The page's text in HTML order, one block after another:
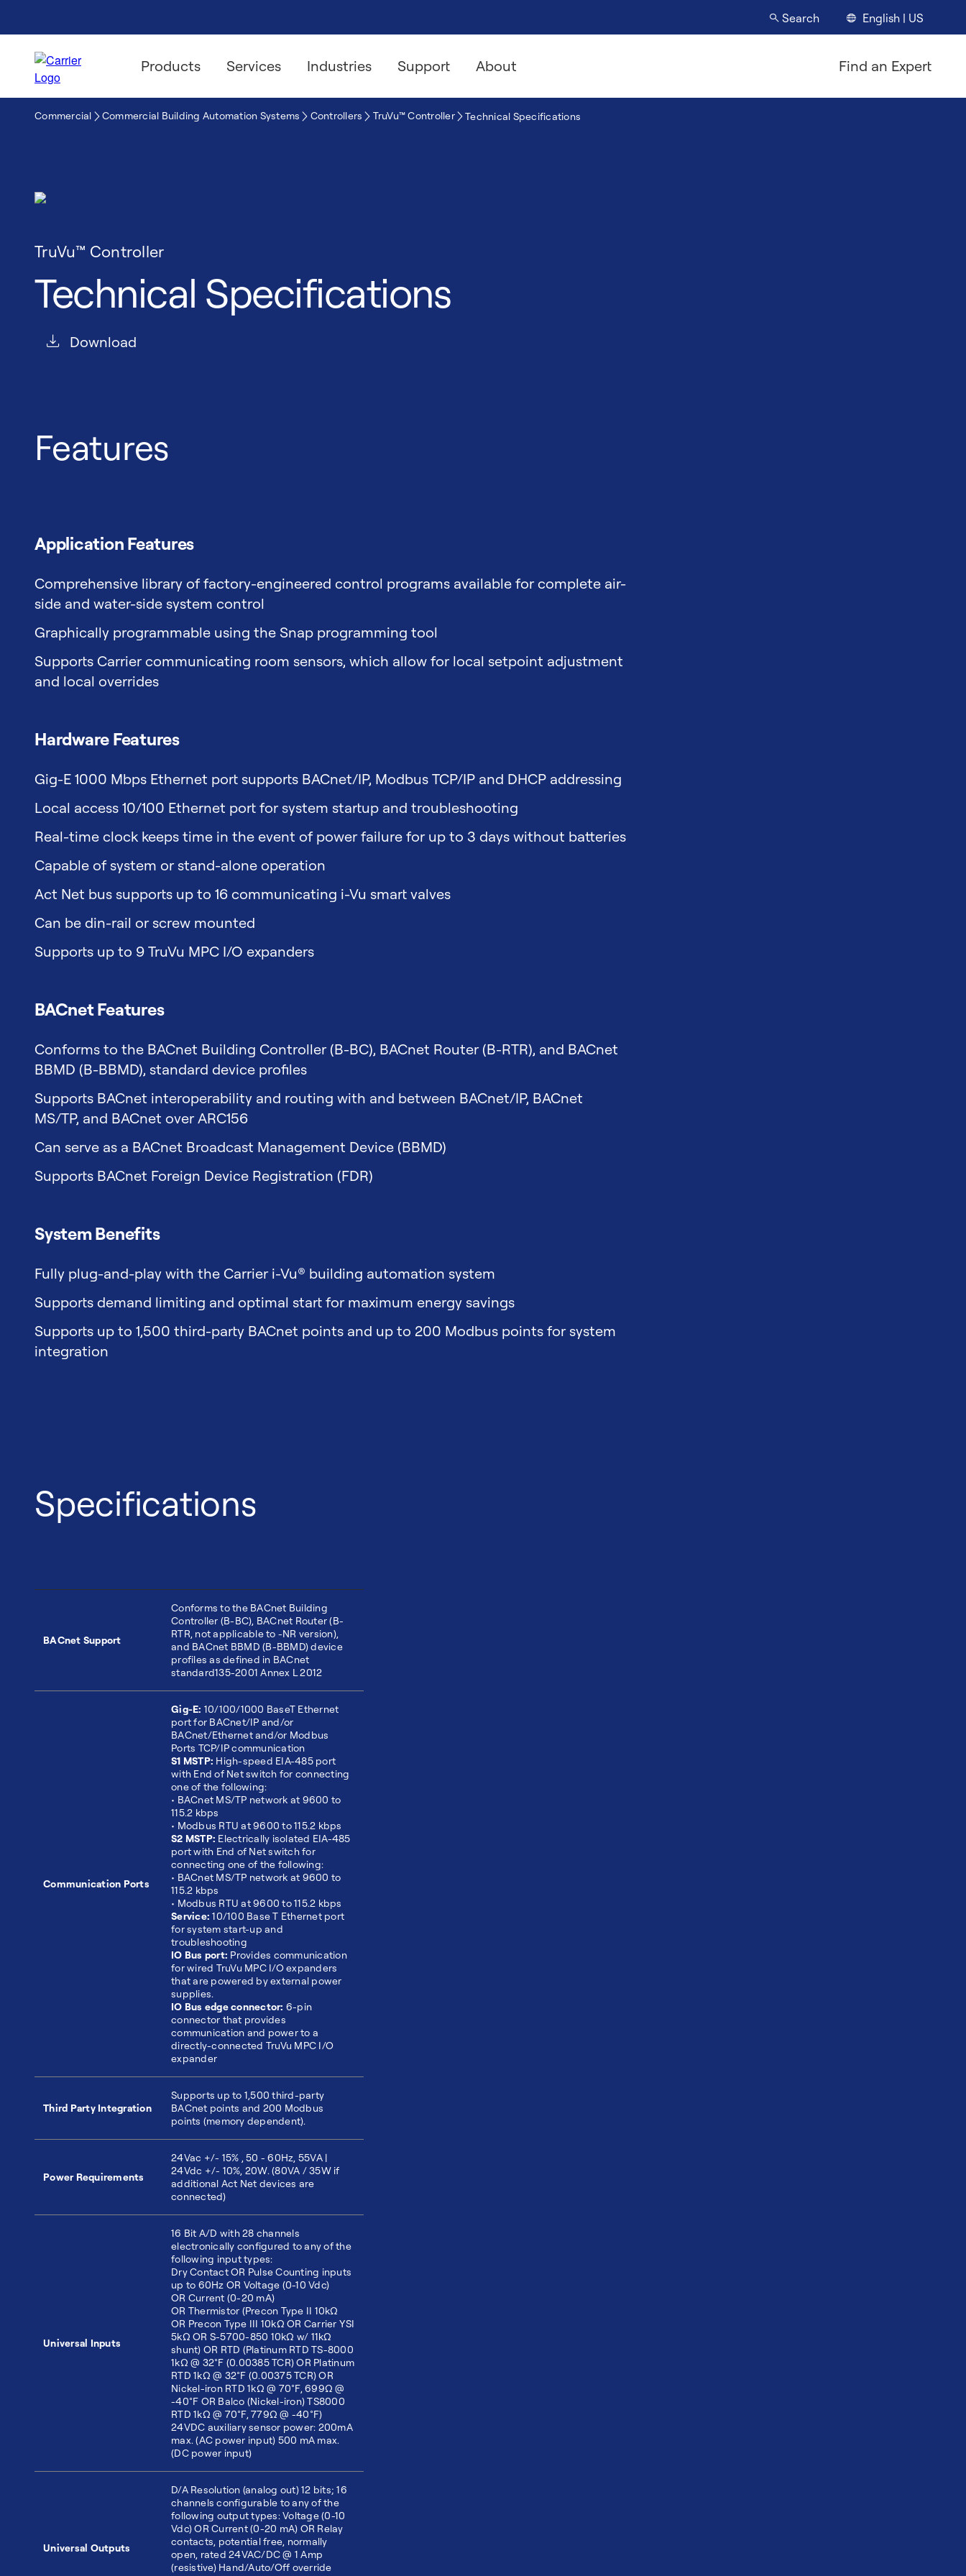
Search English | US
Products Services Industries Support About Find an Expert
Commercial Commercial Building Automation Systems Controllers TruVu™ Controller Technical Specifications
TruVu™ Controller
Technical Specifications
Download
Features
Application Features
Comprehensive library of factory-engineered control programs available for complete air-
side and water-side system control
Graphically programmable using the Snap programming tool
Supports Carrier communicating room sensors, which allow for local setpoint adjustment
and local overrides
Hardware Features
Gig-E 1000 Mbps Ethernet port supports BACnet/IP, Modbus TCP/IP and DHCP addressing
Local access 10/100 Ethernet port for system startup and troubleshooting
Real-time clock keeps time in the event of power failure for up to 3 days without batteries
Capable of system or stand-alone operation
Act Net bus supports up to 16 communicating i-Vu smart valves
Can be din-rail or screw mounted
Supports up to 9 TruVu MPC I/O expanders
BACnet Features
Conforms to the BACnet Building Controller (B-BC), BACnet Router (B-RTR), and BACnet
BBMD (B-BBMD), standard device profiles
Supports BACnet interoperability and routing with and between BACnet/IP, BACnet
MS/TP, and BACnet over ARC156
Can serve as a BACnet Broadcast Management Device (BBMD)
Supports BACnet Foreign Device Registration (FDR)
System Benefits
Fully plug-and-play with the Carrier i-Vu® building automation system
Supports demand limiting and optimal start for maximum energy savings
Supports up to 1,500 third-party BACnet points and up to 200 Modbus points for system
integration
Specifications
BACnet Support
Conforms to the BACnet Building
Controller (B-BC), BACnet Router (B-
RTR, not applicable to -NR version),
and BACnet BBMD (B-BBMD) device
profiles as defined in BACnet
standard135-2001 Annex L 2012
Communication Ports
Gig-E: 10/100/1000 BaseT Ethernet
port for BACnet/IP and/or
BACnet/Ethernet and/or Modbus
Ports TCP/IP communication
S1 MSTP: High-speed EIA-485 port
with End of Net switch for connecting
one of the following:
• BACnet MS/TP network at 9600 to
115.2 kbps
• Modbus RTU at 9600 to 115.2 kbps
S2 MSTP: Electrically isolated EIA-485
port with End of Net switch for
connecting one of the following:
• BACnet MS/TP network at 9600 to
115.2 kbps
• Modbus RTU at 9600 to 115.2 kbps
Service:10/100 Base T Ethernet port
for system start-up and
troubleshooting
IO Bus port: Provides communication
for wired TruVu MPC I/O expanders
that are powered by external power
supplies.
IO Bus edge connector: 6-pin
connector that provides
communication and power to a
directly-connected TruVu MPC I/O
expander
Third Party Integration
Supports up to 1,500 third-party
BACnet points and 200 Modbus
points (memory dependent).
Power Requirements
24Vac +/- 15% , 50 - 60Hz, 55VA |
24Vdc +/- 10%, 20W. (80VA / 35W if
additional Act Net devices are
connected)
Universal Inputs
16 Bit A/D with 28 channels
electronically configured to any of the
following input types:
Dry Contact OR Pulse Counting inputs
up to 60Hz OR Voltage (0-10 Vdc)
OR Current (0-20 mA)
OR Thermistor (Precon Type II 10kΩ
OR Precon Type III 10kΩ OR Carrier YSI
5kΩ OR S-5700-850 10kΩ w/ 11kΩ
shunt) OR RTD (Platinum RTD TS-8000
1kΩ @ 32°F (0.00385 TCR) OR Platinum
RTD 1kΩ @ 32°F (0.00375 TCR) OR
Nickel-iron RTD 1kΩ @ 70°F, 699Ω @
-40°F OR Balco (Nickel-iron) TS8000
RTD 1kΩ @ 70°F, 779Ω @ -40°F)
24VDC auxiliary sensor power: 200mA
max. (AC power input) 500 mA max.
(DC power input)
Universal Outputs
D/A Resolution (analog out) 12 bits; 16
channels configurable to any of the
following output types: Voltage (0-10
Vdc) OR Current (0-20 mA) OR Relay
contacts, potential free, normally
open, rated 24VAC/DC @ 1 Amp
(resistive) Hand/Auto/Off override